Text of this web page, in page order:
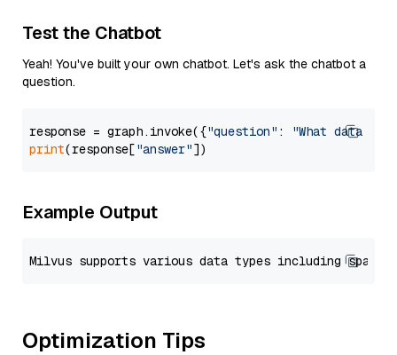
Test the Chatbot
Yeah! You've built your own chatbot. Let's ask the chatbot a
question.
response = graph.invoke({"question" :
"What data
print(response["answer"
Example Output
Optimization Tips